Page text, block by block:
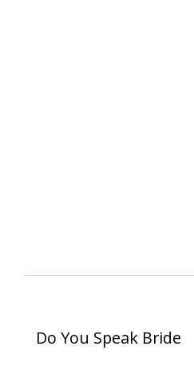
Do You Speak Bride